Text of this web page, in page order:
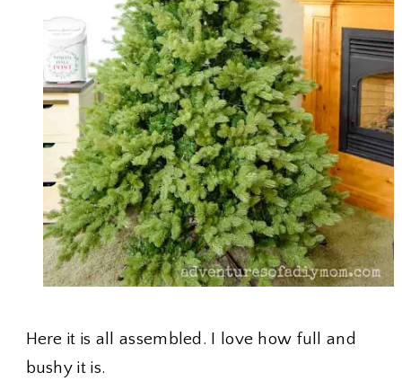
Here it is all assembled. I love how full and
bushy it is.